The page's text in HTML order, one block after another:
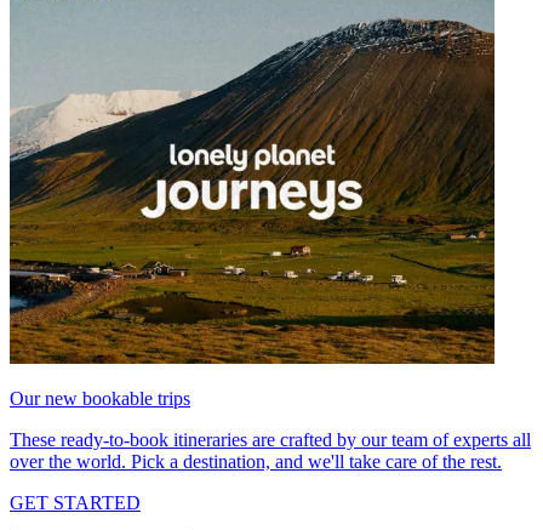
Our new bookable trips
These ready-to-book itineraries are crafted by our team of experts all
over the world. Pick a destination, and we'll take care of the rest.
GET STARTED